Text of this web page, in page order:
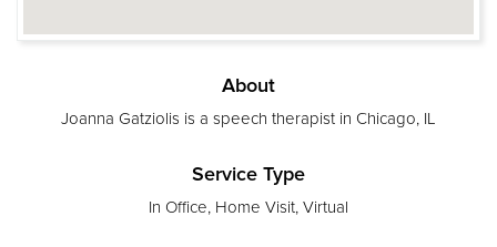
About
Joanna Gatziolis is a speech therapist in Chicago, IL
Service Type
In Office, Home Visit, Virtual